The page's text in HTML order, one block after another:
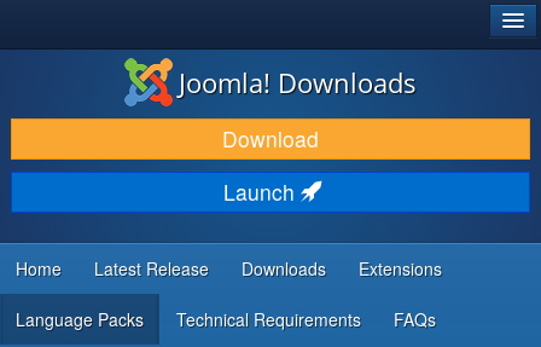
DOWNLOAD & EXTEND
DISCOVER & LEARN
COMMUNITY & SUPPORT
DEVELOPER RESOURCES
Joomla! Downloads
Download
Launch
Home Latest Release Downloads Extensions
Language Packs Technical Requirements FAQs